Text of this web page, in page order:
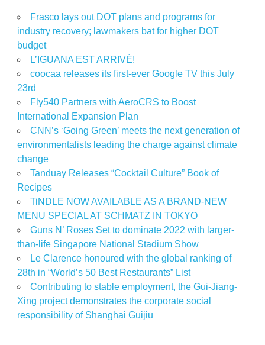
Frasco lays out DOT plans and programs for
industry recovery; lawmakers bat for higher DOT
budget
L’IGUANA EST ARRIVÉ!
coocaa releases its first-ever Google TV this July
23rd
Fly540 Partners with AeroCRS to Boost
International Expansion Plan
CNN’s ‘Going Green’ meets the next generation of
environmentalists leading the charge against climate
change
Tanduay Releases “Cocktail Culture” Book of
Recipes
TiNDLE NOW AVAILABLE AS A BRAND-NEW
MENU SPECIAL AT SCHMATZ IN TOKYO
Guns N’ Roses Set to dominate 2022 with larger-
than-life Singapore National Stadium Show
Le Clarence honoured with the global ranking of
28th in “World’s 50 Best Restaurants” List
Contributing to stable employment, the Gui-Jiang-
Xing project demonstrates the corporate social
responsibility of Shanghai Guijiu